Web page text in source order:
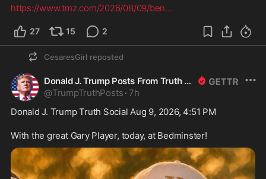
https://www.tmz.com/2026/08/09/ben...
27 15 2
CesaresGirl reposted
Donald J. Trump Posts From Truth Social
@TrumpTruthPosts · 7h
Donald J. Trump Truth Social Aug 9, 2026, 4:51 PM
With the great Gary Player, today, at Bedminster!